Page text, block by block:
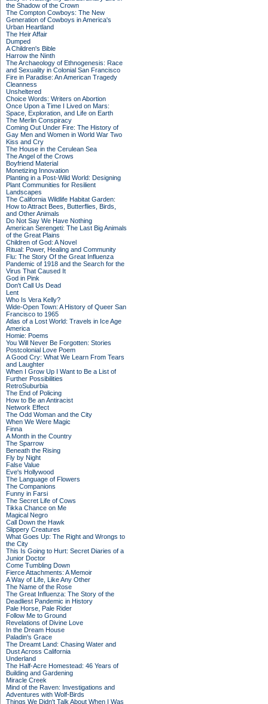
the Shadow of the Crown
The Compton Cowboys: The New
Generation of Cowboys in America's
Urban Heartland
The Heir Affair
Dumped
A Children's Bible
Harrow the Ninth
The Archaeology of Ethnogenesis: Race
and Sexuality in Colonial San Francisco
Fire in Paradise: An American Tragedy
Cleanness
Unsheltered
Choice Words: Writers on Abortion
Once Upon a Time I Lived on Mars:
Space, Exploration, and Life on Earth
The Merlin Conspiracy
Coming Out Under Fire: The History of
Gay Men and Women in World War Two
Kiss and Cry
The House in the Cerulean Sea
The Angel of the Crows
Boyfriend Material
Monetizing Innovation
Planting in a Post-Wild World: Designing
Plant Communities for Resilient
Landscapes
The California Wildlife Habitat Garden:
How to Attract Bees, Butterflies, Birds,
and Other Animals
Do Not Say We Have Nothing
American Serengeti: The Last Big Animals
of the Great Plains
Children of God: A Novel
Ritual: Power, Healing and Community
Flu: The Story Of the Great Influenza
Pandemic of 1918 and the Search for the
Virus That Caused It
God in Pink
Don't Call Us Dead
Lent
Who Is Vera Kelly?
Wide-Open Town: A History of Queer San
Francisco to 1965
Atlas of a Lost World: Travels in Ice Age
America
Homie: Poems
You Will Never Be Forgotten: Stories
Postcolonial Love Poem
A Good Cry: What We Learn From Tears
and Laughter
When I Grow Up I Want to Be a List of
Further Possibilities
RetroSuburbia
The End of Policing
How to Be an Antiracist
Network Effect
The Odd Woman and the City
When We Were Magic
Finna
A Month in the Country
The Sparrow
Beneath the Rising
Fly by Night
False Value
Eve's Hollywood
The Language of Flowers
The Companions
Funny in Farsi
The Secret Life of Cows
Tikka Chance on Me
Magical Negro
Call Down the Hawk
Slippery Creatures
What Goes Up: The Right and Wrongs to
the City
This Is Going to Hurt: Secret Diaries of a
Junior Doctor
Come Tumbling Down
Fierce Attachments: A Memoir
A Way of Life, Like Any Other
The Name of the Rose
The Great Influenza: The Story of the
Deadliest Pandemic in History
Pale Horse, Pale Rider
Follow Me to Ground
Revelations of Divine Love
In the Dream House
Paladin's Grace
The Dreamt Land: Chasing Water and
Dust Across California
Underland
The Half-Acre Homestead: 46 Years of
Building and Gardening
Miracle Creek
Mind of the Raven: Investigations and
Adventures with Wolf-Birds
Things We Didn't Talk About When I Was